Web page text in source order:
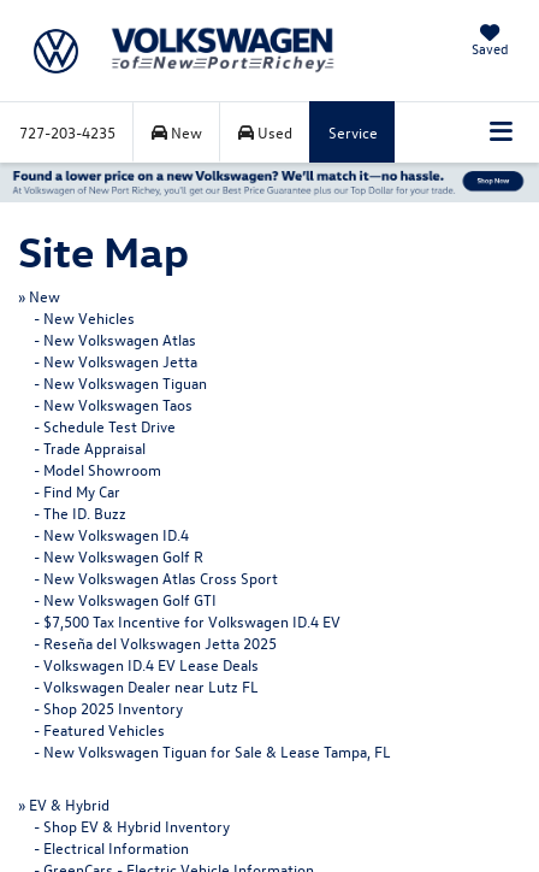
Saved
727-203-4235 New Used Service
Site Map
» New
- New Vehicles
- New Volkswagen Atlas
- New Volkswagen Jetta
- New Volkswagen Tiguan
- New Volkswagen Taos
-Schedule Test Drive
-Trade Appraisal
- Model Showroom
- Find My Car
-The ID. Buzz
- New Volkswagen ID.4
- New Volkswagen Golf R
- New Volkswagen Atlas Cross Sport
- New Volkswagen Golf GTI
- $7,500 Tax Incentive for Volkswagen ID.4 EV
- Reseña del Volkswagen Jetta 2025
-Volkswagen ID.4 EV Lease Deals
-Volkswagen Dealer near Lutz FL
-Shop 2025 Inventory
- Featured Vehicles
- New Volkswagen Tiguan for Sale & Lease Tampa, FL
» EV & Hybrid
-Shop EV & Hybrid Inventory
- Electrical Information